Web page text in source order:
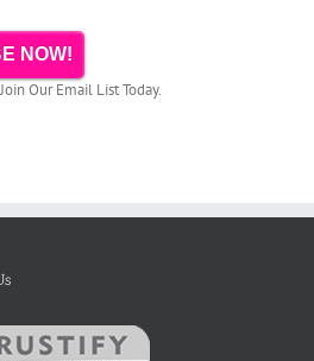
NOW!
Our Email List Today.